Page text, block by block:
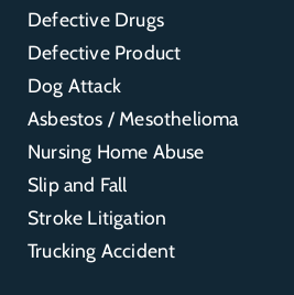
Defective Drugs
Defective Product
Dog Attack
Asbestos / Mesothelioma
Nursing Home Abuse
Slip and Fall
Stroke Litigation
Trucking Accident